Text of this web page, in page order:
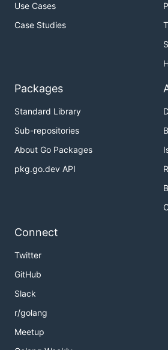
Use Cases
Case Studies
Packages
Standard Library
Sub-repositories
About Go Packages
pkg.go.dev API
Connect
Twitter
GitHub
Slack
r/golang
Meetup